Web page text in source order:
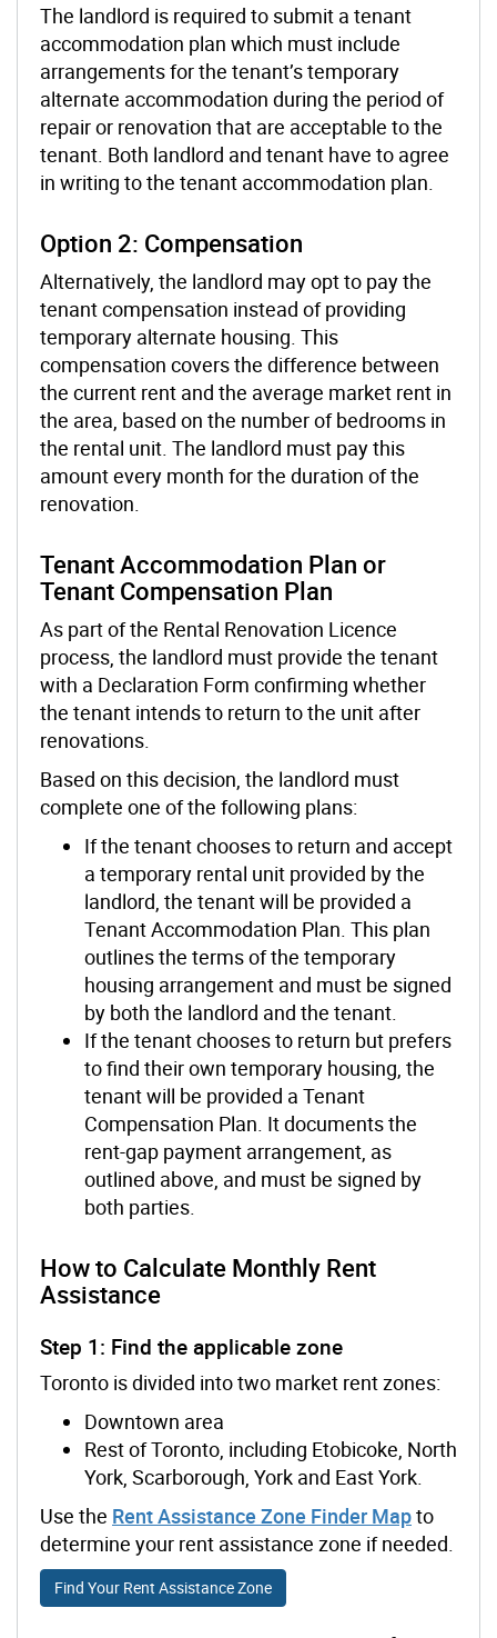
The landlord is required to submit a tenant
accommodation plan which must include
arrangements for the tenant’s temporary
alternate accommodation during the period of
repair or renovation that are acceptable to the
tenant. Both landlord and tenant have to agree
in writing to the tenant accommodation plan.
Option 2: Compensation
Alternatively, the landlord may opt to pay the
tenant compensation instead of providing
temporary alternate housing. This
compensation covers the difference between
the current rent and the average market rent in
the area, based on the number of bedrooms in
the rental unit. The landlord must pay this
amount every month for the duration of the
renovation.
Tenant Accommodation Plan or
Tenant Compensation Plan
As part of the Rental Renovation Licence
process, the landlord must provide the tenant
with a Declaration Form confirming whether
the tenant intends to return to the unit after
renovations.
Based on this decision, the landlord must
complete one of the following plans:
If the tenant chooses to return and accept
a temporary rental unit provided by the
landlord, the tenant will be provided a
Tenant Accommodation Plan. This plan
outlines the terms of the temporary
housing arrangement and must be signed
by both the landlord and the tenant.
If the tenant chooses to return but prefers
to find their own temporary housing, the
tenant will be provided a Tenant
Compensation Plan. It documents the
rent-gap payment arrangement, as
outlined above, and must be signed by
both parties.
How to Calculate Monthly Rent
Assistance
Step 1: Find the applicable zone
Toronto is divided into two market rent zones:
Downtown area
Rest of Toronto, including Etobicoke, North
York, Scarborough, York and East York.
Use the Rent Assistance Zone Finder Mapto
determine your rent assistance zone if needed.
Find Your Rent Assistance Zone